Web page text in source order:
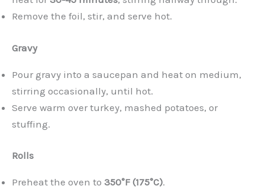
Remove the foil, stir, and serve hot.
Gravy
Pour gravy into a saucepan and heat on medium,
stirring occasionally, until hot.
Serve warm over turkey, mashed potatoes, or
stuffing.
Rolls
Preheat the oven to 350°F (175°C).